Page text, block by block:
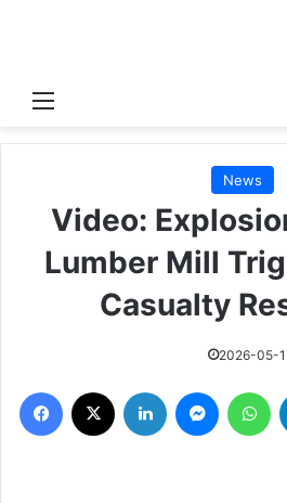
القائمة
News
Video:
Lumber Mill
Casualty
2026-05-
فيسبوك لينكدإن ماسنجر واتساب